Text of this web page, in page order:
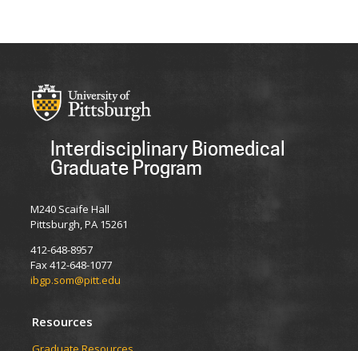
Interdisciplinary Biomedical
Graduate Program
M240 Scaife Hall
Pittsburgh, PA 15261
412-648-8957
Fax 412-648-1077
ibgp.som@pitt.edu
Resources